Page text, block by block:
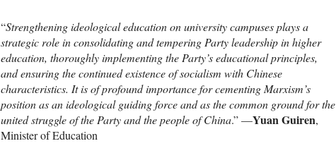
“Strengthening ideological education on university campuses plays a
strategic role in consolidating and tempering Party leadership in higher
education, thoroughly implementing the Party’s educational principles,
and ensuring the continued existence of socialism with Chinese
characteristics. It is of profound importance for cementing Marxism’s
position as an ideological guiding force and as the common ground for the
united struggle of the Party and the people of China.” —Yuan Guiren,
Minister of Education